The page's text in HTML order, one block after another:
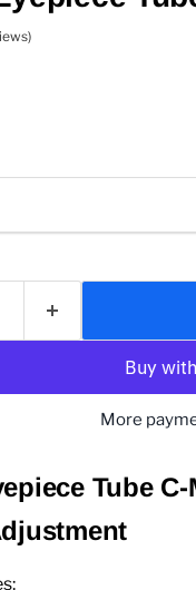
More
Tube